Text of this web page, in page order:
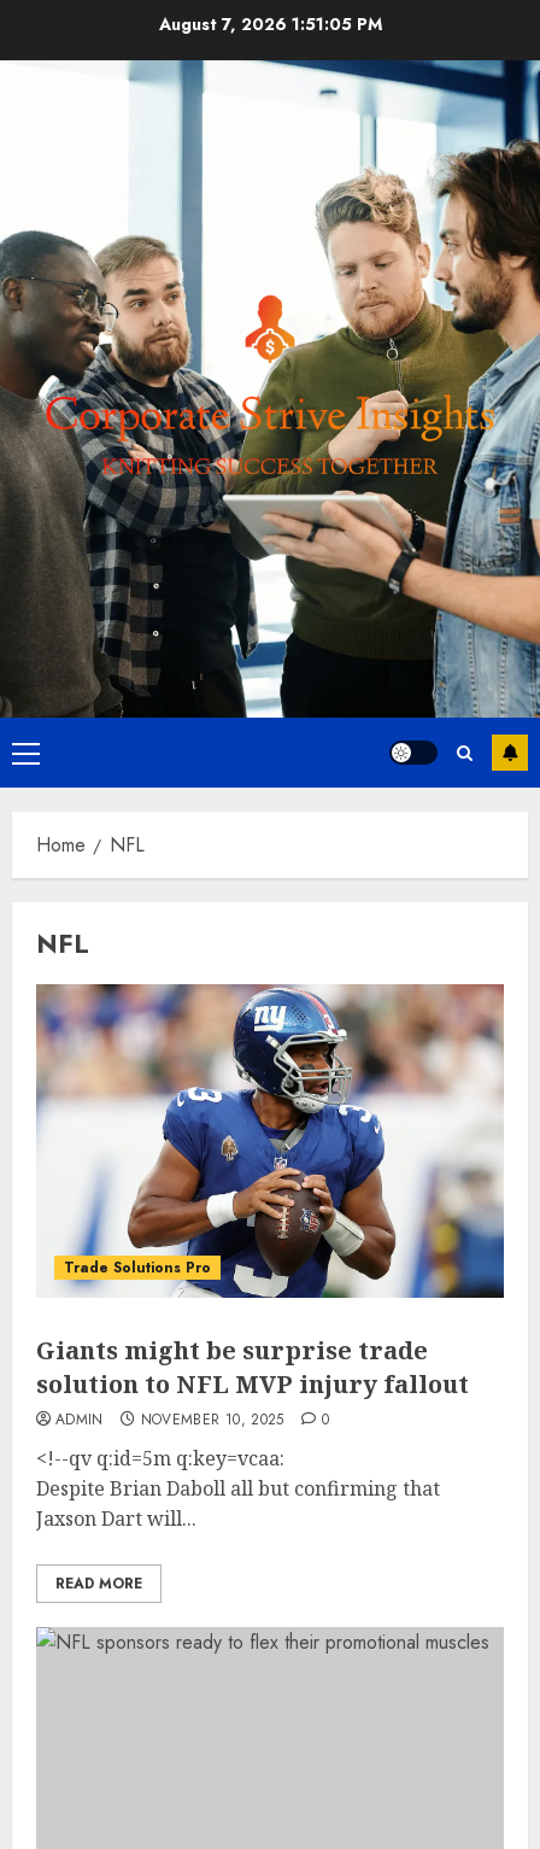
August 7, 2026 1:51:05 PM
Primary
Menu
Home NFL
NFL
Trade Solutions Pro
Giants might be surprise trade
solution to NFL MVP injury fallout
ADMIN NOVEMBER 10, 2025 0
<!--qv q:id=5m q:key=vcaa:
Despite Brian Daboll all but confirming that
Jaxson Dart will...
READ MORE